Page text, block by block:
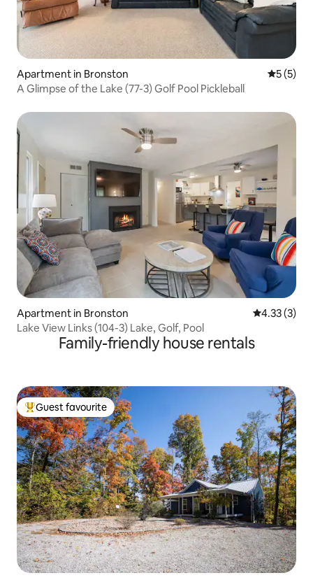
Apartment in Bronston 5 out of
5 (5)
A Glimpse of the Lake (77-3) Golf Pool Pickleball
Apartment in Bronston 4.33 out of
4.33 (3)
Lake View Links (104-3) Lake, Golf, Pool
Family-friendly house rentals
Top guest favourite
Guest favourite